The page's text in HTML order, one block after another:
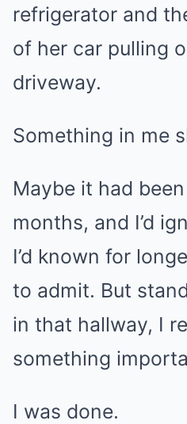
refrigerator and
of her car pulling
driveway.
Something in me
Maybe it had
months, and I’d
I’d known for
to admit. But
in that hallway, I
something
I was done.